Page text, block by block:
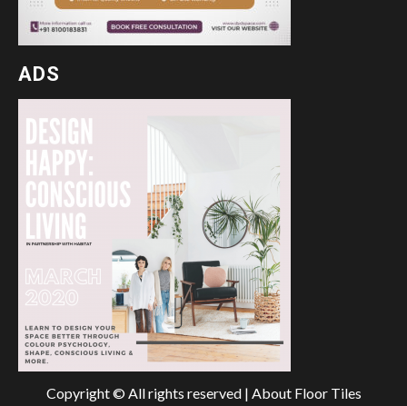
ADS
Copyright © All rights reserved | About Floor Tiles